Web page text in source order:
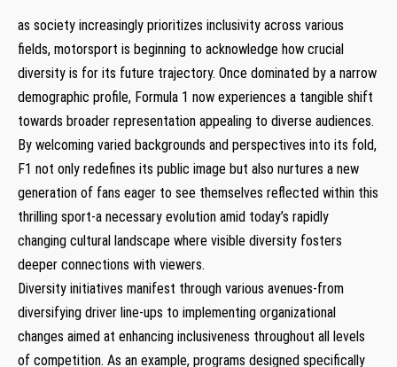
as society increasingly prioritizes inclusivity across various
fields, motorsport is ⁤beginning to acknowledge ‍how crucial​
diversity‍ is for its⁤ future trajectory. Once dominated by a narrow
demographic profile, Formula 1 now experiences ‌a tangible shift
towards ‌broader representation‍ appealing to diverse audiences.
By⁤ welcoming varied backgrounds and perspectives into its fold,
F1 ⁢not ‌only⁤ redefines its public image but also ⁣nurtures a new
generation of fans eager ‌to see themselves reflected within this
thrilling sport-a⁢ necessary ⁢evolution amid today’s rapidly
changing cultural landscape where visible ‍diversity ‍fosters
deeper connections with viewers.
Diversity ⁤initiatives manifest through various avenues-from⁣
diversifying‍ driver line-ups to implementing organizational
changes aimed at enhancing inclusiveness⁤ throughout all levels
of competition. As an⁤ example, ⁢programs designed specifically